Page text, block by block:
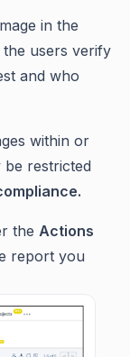
in the
the users verify
and who
within or
restricted
the Actions
report you